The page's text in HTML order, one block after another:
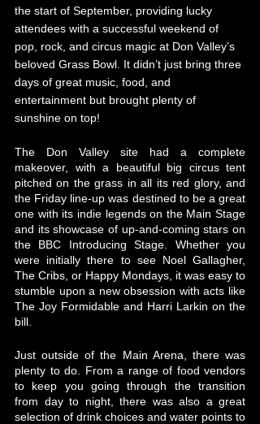
the start of September, providing lucky
attendees with a successful weekend of
pop, rock, and circus magic at Don Valley’s
beloved Grass Bowl. It didn’t just bring three
days of great music, food, and
entertainment but brought plenty of
sunshine on top!
The Don Valley site had a complete
makeover, with a beautiful big circus tent
pitched on the grass in all its red glory, and
the Friday line-up was destined to be a great
one with its indie legends on the Main Stage
and its showcase of up-and-coming stars on
the BBC Introducing Stage. Whether you
were initially there to see Noel Gallagher,
The Cribs, or Happy Mondays, it was easy to
stumble upon a new obsession with acts like
The Joy Formidable and Harri Larkin on the
bill.
Just outside of the Main Arena, there was
plenty to do. From a range of food vendors
to keep you going through the transition
from day to night, there was also a great
selection of drink choices and water points to